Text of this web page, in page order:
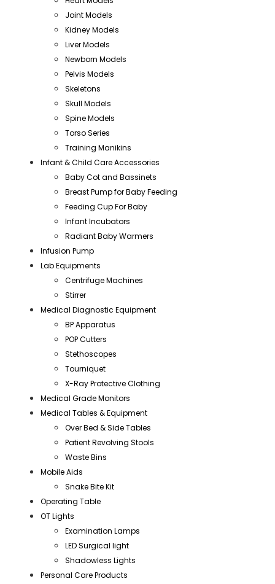
Joint Models
Kidney Models
Liver Models
Newborn Models
Pelvis Models
Skeletons
Skull Models
Spine Models
Torso Series
Training Manikins
Infant & Child Care Accessories
Baby Cot and Bassinets
Breast Pump for Baby Feeding
Feeding Cup For Baby
Infant Incubators
Radiant Baby Warmers
Infusion Pump
Lab Equipments
Centrifuge Machines
Stirrer
Medical Diagnostic Equipment
BP Apparatus
POP Cutters
Stethoscopes
Tourniquet
X-Ray Protective Clothing
Medical Grade Monitors
Medical Tables & Equipment
Over Bed & Side Tables
Patient Revolving Stools
Waste Bins
Mobile Aids
Snake Bite Kit
Operating Table
OT Lights
Examination Lamps
LED Surgical light
Shadowless Lights
Personal Care Products